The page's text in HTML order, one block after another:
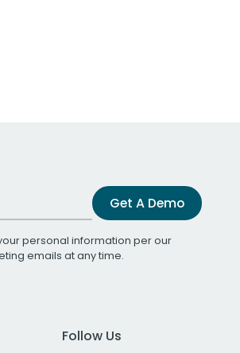
Get A Demo
personal information per our
emails at any time.
Follow Us